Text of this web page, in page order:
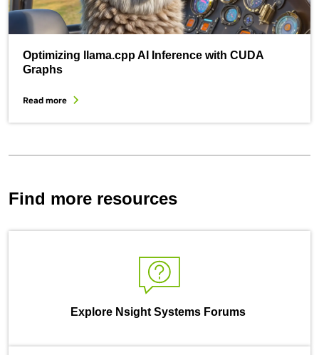
Optimizing llama.cpp AI Inference with CUDA
Graphs
Read more
Find more resources
Explore Nsight Systems Forums